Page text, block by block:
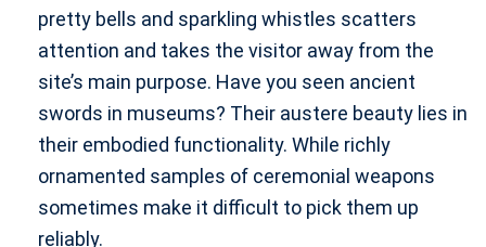
pretty bells and sparkling whistles scatters
attention and takes the visitor away from the
site’s main purpose. Have you seen ancient
swords in museums? Their austere beauty lies in
their embodied functionality. While richly
ornamented samples of ceremonial weapons
sometimes make it difficult to pick them up
reliably.